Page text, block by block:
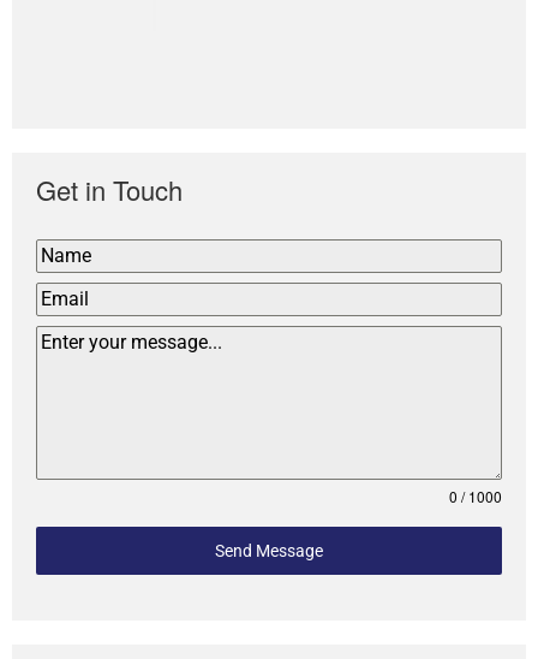
Get in Touch
0 / 1000
Send Message